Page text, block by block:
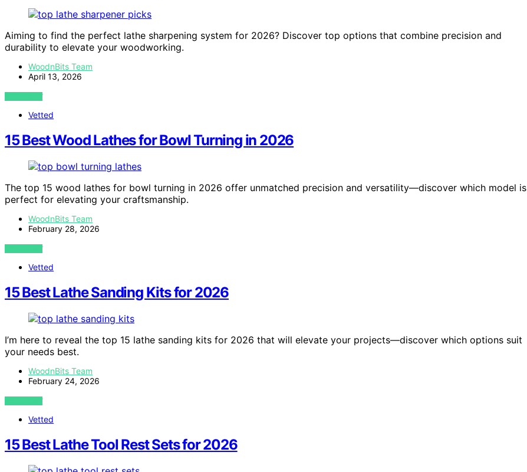
Aiming to find the perfect lathe sharpening system for 2026? Discover top options that combine precision and
durability to elevate your woodworking.
WoodnBits Team
April 13, 2026
VIEW POST
Vetted
15 Best Wood Lathes for Bowl Turning in 2026
The top 15 wood lathes for bowl turning in 2026 offer unmatched precision and versatility—discover which model is
perfect for elevating your craftsmanship.
WoodnBits Team
February 28, 2026
VIEW POST
Vetted
15 Best Lathe Sanding Kits for 2026
I’m here to reveal the top 15 lathe sanding kits for 2026 that will elevate your projects—discover which options suit
your needs best.
WoodnBits Team
February 24, 2026
VIEW POST
Vetted
15 Best Lathe Tool Rest Sets for 2026